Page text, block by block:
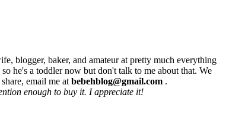
blogger, baker, and amateur at pretty much everything
he's a toddler now but don't talk to me about that. We
email me at bebehblog@gmail.com .
enough to buy it. I appreciate it!